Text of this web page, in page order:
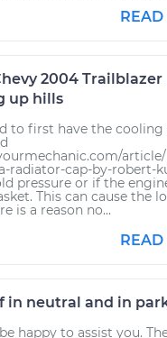
READ
2004 Trailblazer
up hills
to first have the cooling
radiator-cap-by-robert-
pressure or if the
This can cause the
is a reason no...
READ
in neutral and in
happy to assist you.